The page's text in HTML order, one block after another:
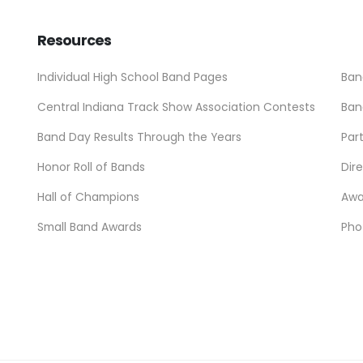
Resources
Individual High School Band Pages
Central Indiana Track Show Association Contests
Band Day Results Through the Years
Honor Roll of Bands
Hall of Champions
Small Band Awards